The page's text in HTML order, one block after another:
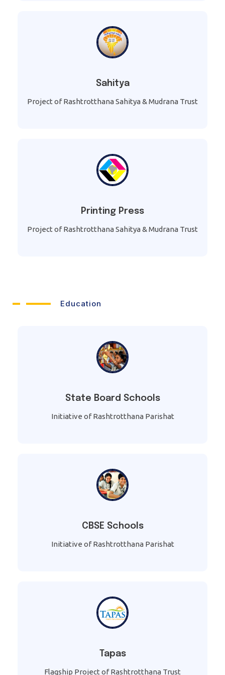
Sahitya
Project of Rashtrotthana Sahitya & Mudrana Trust
Printing Press
Project of Rashtrotthana Sahitya & Mudrana Trust
Education
State Board Schools
Initiative of Rashtrotthana Parishat
CBSE Schools
Initiative of Rashtrotthana Parishat
Tapas
Flagship Project of Rashtrotthana Trust